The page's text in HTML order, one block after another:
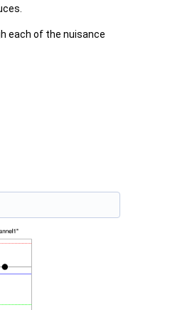
each of the nuisance